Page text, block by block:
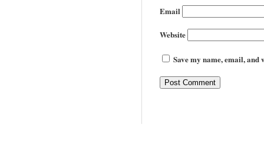
Email
Website
Save my name, email,